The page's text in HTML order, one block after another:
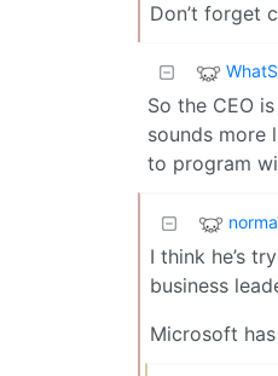
Don’t forget
So the CEO
sounds more
to program
I think he’s
business
Microsoft